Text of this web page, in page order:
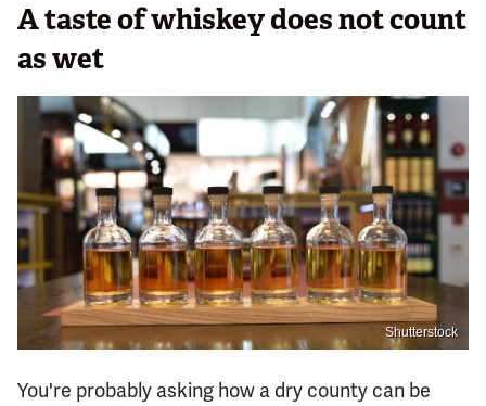
A taste of whiskey does not count
as wet
Shutterstock
You're probably asking how a dry county can be